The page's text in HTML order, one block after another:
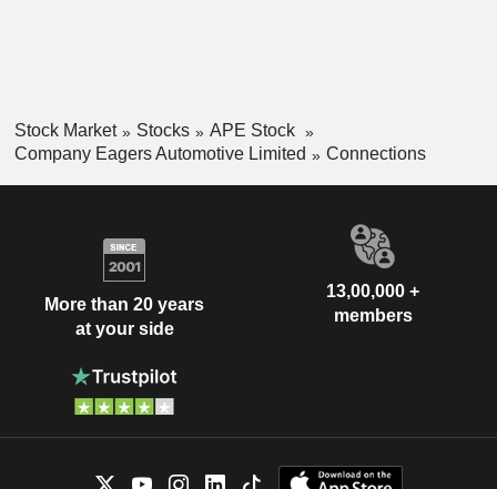
Stock Market Stocks
APE Stock
Company Eagers Automotive Limited
Connections
More than 20 years
at your side
13,00,000 +
members